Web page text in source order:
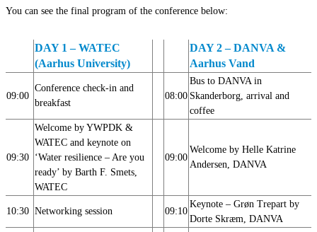
You can see the final program of the conference below:
DAY 1 – WATEC
(Aarhus University)
DAY 2 – DANVA &
Aarhus Vand
09:00
Conference check-in and
breakfast
08:00
Bus to DANVA in
Skanderborg, arrival and
coffee
09:30
Welcome by YWPDK &
WATEC and keynote on
‘Water resilience – Are you
ready’ by Barth F. Smets,
WATEC
09:00
Welcome by Helle Katrine
Andersen, DANVA
10:30 Networking session 09:10
Keynote – Grøn Trepart by
Dorte Skræm, DANVA